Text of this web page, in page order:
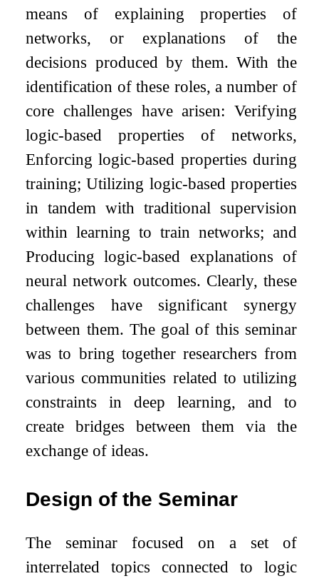
means of explaining properties of
networks, or explanations of the
decisions produced by them. With the
identification of these roles, a number of
core challenges have arisen: Verifying
logic-based properties of networks,
Enforcing logic-based properties during
training; Utilizing logic-based properties
in tandem with traditional supervision
within learning to train networks; and
Producing logic-based explanations of
neural network outcomes. Clearly, these
challenges have significant synergy
between them. The goal of this seminar
was to bring together researchers from
various communities related to utilizing
constraints in deep learning, and to
create bridges between them via the
exchange of ideas.
Design of the Seminar
The seminar focused on a set of
interrelated topics connected to logic